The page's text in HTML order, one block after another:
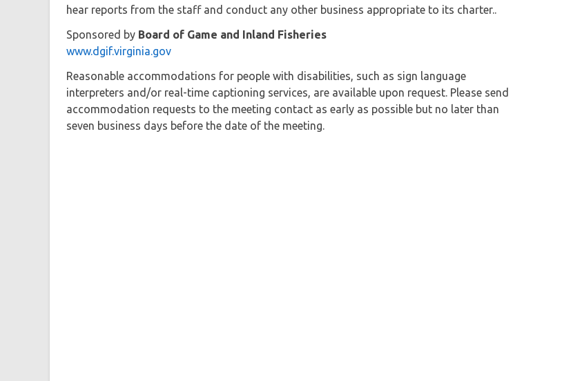
hear reports from the staff and conduct any other business appropriate to its charter..
Sponsored by Board of Game and Inland Fisheries
www.dgif.virginia.gov
Reasonable accommodations for people with disabilities, such as sign language
interpreters and/or real-time captioning services, are available upon request. Please send
accommodation requests to the meeting contact as early as possible but no later than
seven business days before the date of the meeting.